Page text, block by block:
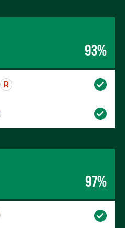
93%
R
97%